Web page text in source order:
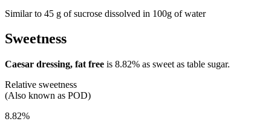
Similar to 45 g of sucrose dissolved in 100g of water
Sweetness
Caesar dressing, fat free is 8.82% as sweet as table sugar.
Relative sweetness
(Also known as POD)
8.82%